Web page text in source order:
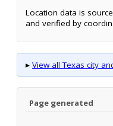
Location data is
and verified by
▸ View all Texas city
Page generated